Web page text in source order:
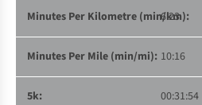
6:23
10:16
00:31:54